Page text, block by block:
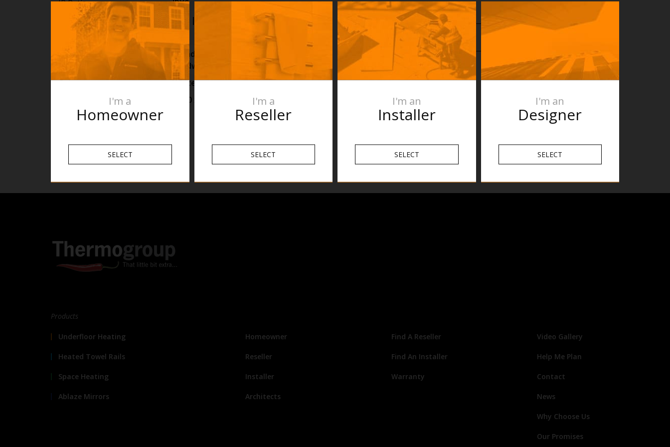
IP Rating
IPX0
Warranty
2yrs |
Wiring Type
Standard as Plugin,
Hardwired Optional
Colour
White
H200 x W270 x D100 mm
Specification
FAQs
Reviews
Products
Underfloor Heating
Heated Towel Rails
Space Heating
Ablaze Mirrors
Homeowner
Reseller
Installer
Architects
Find A Reseller
Find An Installer
Warranty
Video Gallery
Help Me Plan
Contact
News
Why Choose Us
Our Promises
I'm a
Homeowner
SELECT
I'm a
Reseller
SELECT
I'm an
Installer
SELECT
I'm an
Designer
SELECT